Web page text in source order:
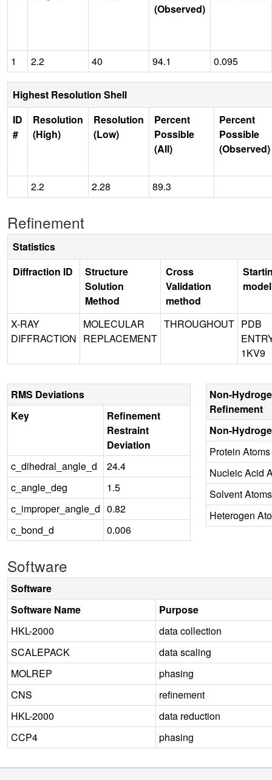
(Observed)
1 2.2 40 94.1 0.095
Highest Resolution Shell
ID
#
Resolution
(High)
Resolution
(Low)
Percent
Possible
(All)
Percent
Possible
(Observed)
2.2 2.28 89.3
Refinement
Statistics
Diffraction ID
Structure
Solution
Method
Cross
Validation
method
model
X-RAY
DIFFRACTION
MOLECULAR
REPLACEMENT
THROUGHOUT PDB
1KV9
RMS Deviations
Key
Refinement
Restraint
Deviation
c_dihedral_angle_d
24.4
c_angle_deg
1.5
c_improper_angle_d 0.82
c_bond_d
0.006
Non-
Refinement
Non-
Protein Atoms
Nucleic Acid
Solvent Atoms
Heterogen
Software
Software
Software Name
Purpose
HKL-2000
data collection
SCALEPACK
data scaling
MOLREP
phasing
CNS
refinement
HKL-2000
data reduction
CCP4
phasing